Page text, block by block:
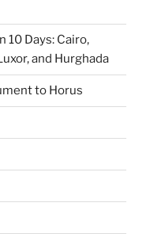
10 Days: Cairo,
and Hurghada
to Horus